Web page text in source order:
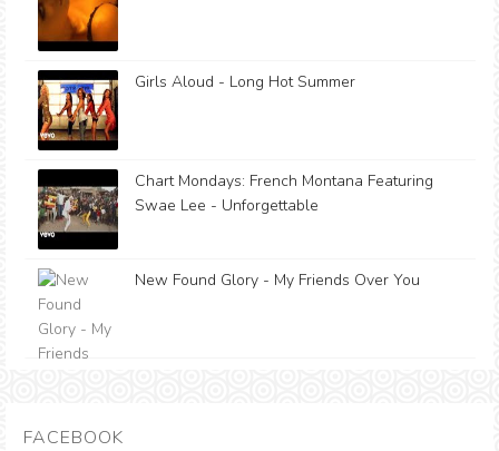
Girls Aloud - Long Hot Summer
Chart Mondays: French Montana Featuring
Swae Lee - Unforgettable
New Found Glory - My Friends Over You
FACEBOOK